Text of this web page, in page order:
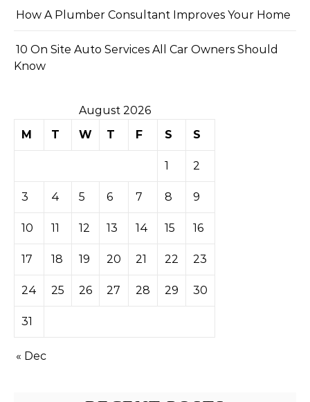
How A Plumber Consultant Improves Your Home
10 On Site Auto Services All Car Owners Should
Know
August 2026
M
T W T F S S
1 2
3 4 5 6 7 8 9
10 11 12 13 14 15 16
17 18 19 20 21 22 23
24 25 26 27 28 29 30
31
« Dec